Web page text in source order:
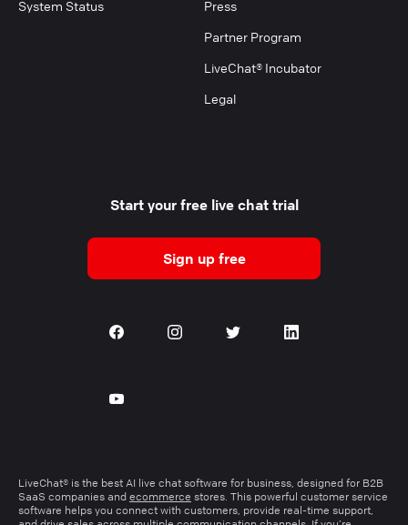
System Status
Press
Partner Program
LiveChat® Incubator
Legal
Start your free live chat trial
Sign up free
LiveChat® is the best AI live chat software for business, designed for B2B
SaaS companies and ecommerce stores. This powerful customer service
software helps you connect with customers, provide real-time support,